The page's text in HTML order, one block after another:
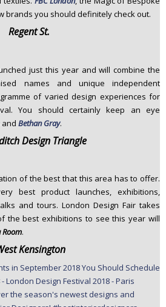
brands you should definitely check out.
Regent St.
just this year and will combine the
names and unique independent
of varied design experiences for
You should certainly keep an eye
and Bethan Gray.
Design Triangle
of the best that this area has to offer.
best product launches, exhibitions,
and tours. London Design Fair takes
the best exhibitions to see this year will
.
Kensington